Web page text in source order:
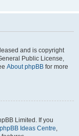
and is copyright
Public License,
About phpBB for more
Limited. If you
phpBB Ideas Centre,